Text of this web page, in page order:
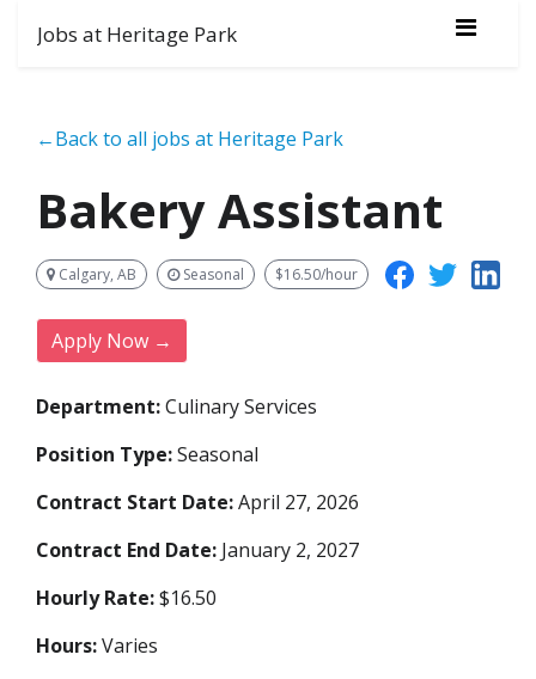
Jobs at Heritage Park
←Back to all jobs at Heritage Park
Bakery Assistant
Calgary, AB Seasonal $16.50/hour
Apply Now →
Department:Culinary Services
Position Type:Seasonal
Contract Start Date:April 27, 2026
Contract End Date: January 2, 2027
Hourly Rate:$16.50
Hours:Varies